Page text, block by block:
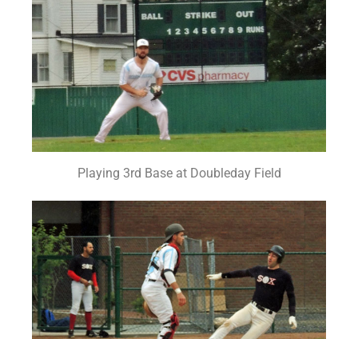
Playing 3rd Base at Doubleday Field